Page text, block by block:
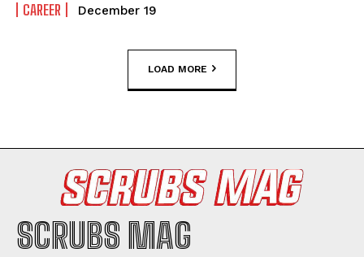
CAREER December 19
LOAD MORE
SCRUBS MAG